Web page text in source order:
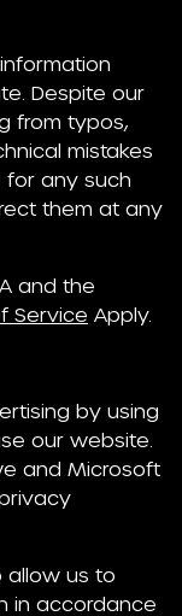
Despite our
from typos,
mistakes
for any such
them at any
and the
Service Apply.
by using
our website.
and Microsoft
allow us to
in accordance